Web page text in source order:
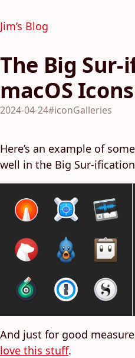
Jim’s Blog
The Big
macOS Icons
2024-04-24#iconGalleries
Here’s an example of
well in the Big Sur-
And just for good
love this stuff.